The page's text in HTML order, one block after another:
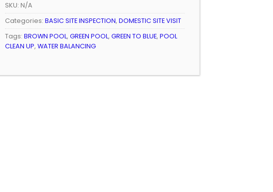
SKU: N/A
Categories: BASIC SITE INSPECTION, DOMESTIC SITE VISIT
Tags: BROWN POOL, GREEN POOL, GREEN TO BLUE, POOL
CLEAN UP, WATER BALANCING